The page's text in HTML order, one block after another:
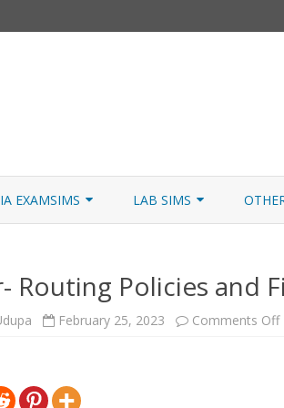
to
EXAMSIMS LAB SIMS
NETWORK+ LAB SIMULATOR
JNCIA
Routing Policies and
February 25, 2023 Comments Off